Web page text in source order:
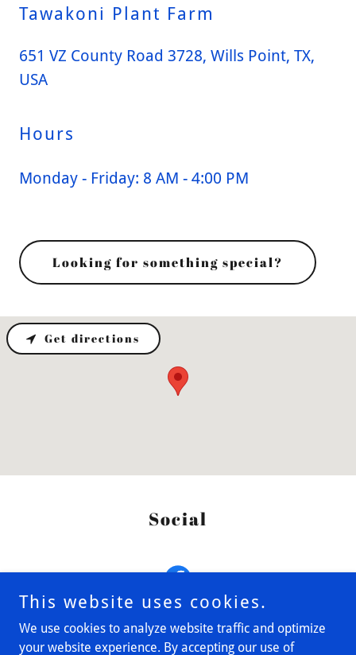
Tawakoni Plant Farm
651 VZ County Road 3728, Wills Point, TX,
USA
Hours
Monday - Friday: 8 AM - 4:00 PM
Looking for something special?
Get directions
Social
This website uses cookies.
We use cookies to analyze website traffic and optimize
your website experience. By accepting our use of